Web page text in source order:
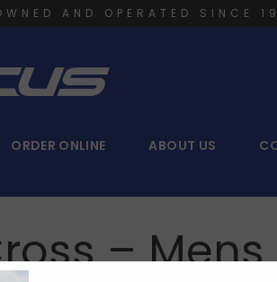
AND OPERATED SINCE
ORDER ONLINE ABOUT US
–